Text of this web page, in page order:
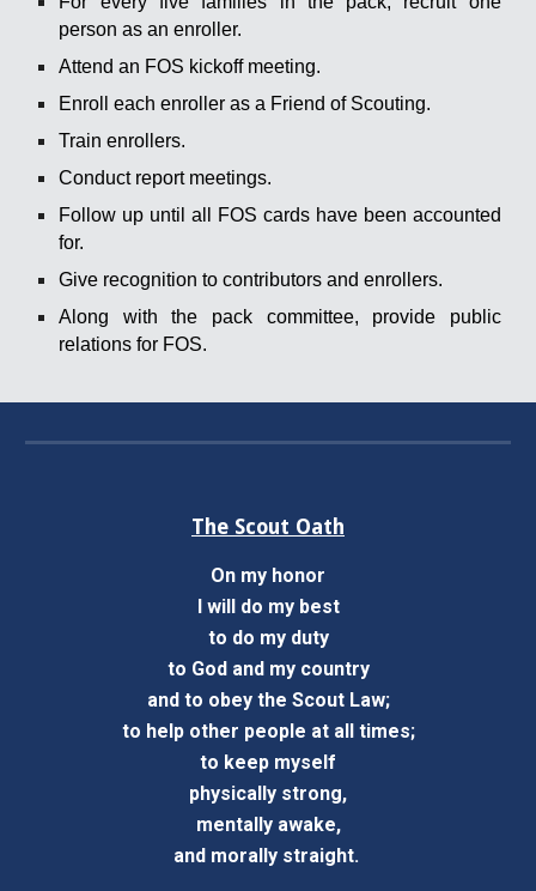
person as an enroller.
Attend an FOS kickoff meeting.
Enroll each enroller as a Friend of Scouting.
Train enrollers.
Conduct report meetings.
Follow up until all FOS cards have been accounted
for.
Give recognition to contributors and enrollers.
Along with the pack committee, provide public
relations for FOS.
The Scout Oath
On my honor
I will do my best
to do my duty
to God and my country
and to obey the Scout Law;
to help other people at all times;
to keep myself
physically strong,
mentally awake,
and morally straight.